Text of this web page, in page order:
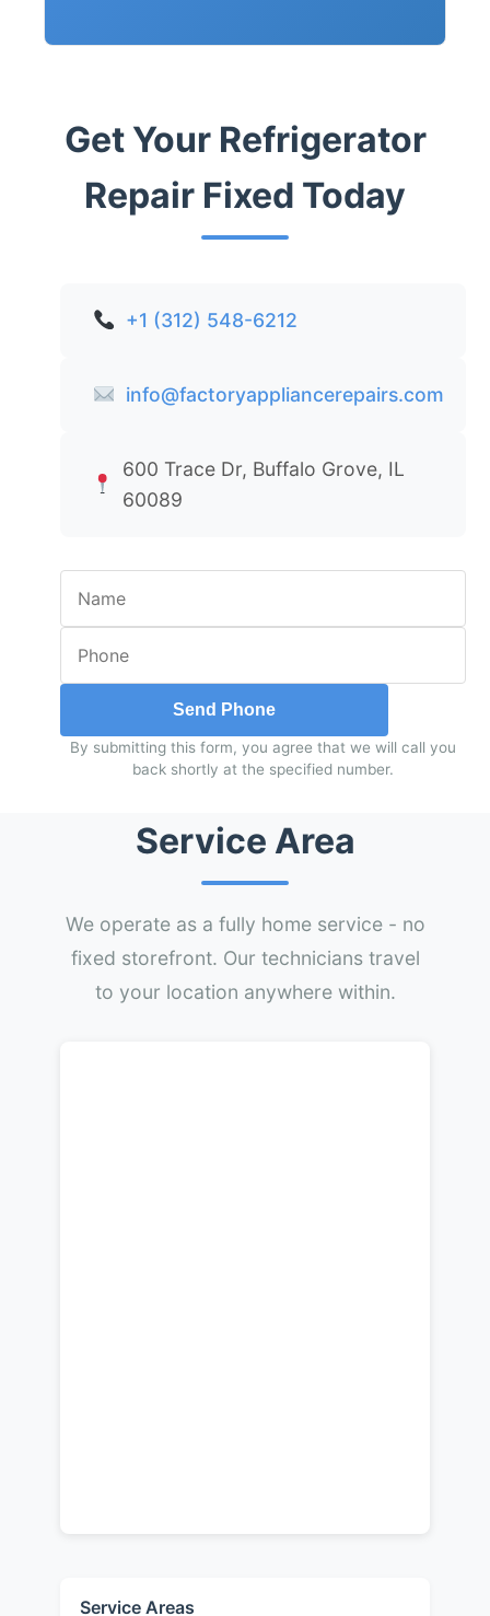
Get Your Refrigerator
Repair Fixed Today
+1 (312) 548-6212
info@factoryappliancerepairs.com
600 Trace Dr, Buffalo Grove, IL
60089
Send Phone
By submitting this form, you agree that we will call you
back shortly at the specified number.
Service Area
We operate as a fully home service - no
fixed storefront. Our technicians travel
to your location anywhere within.
Service Areas